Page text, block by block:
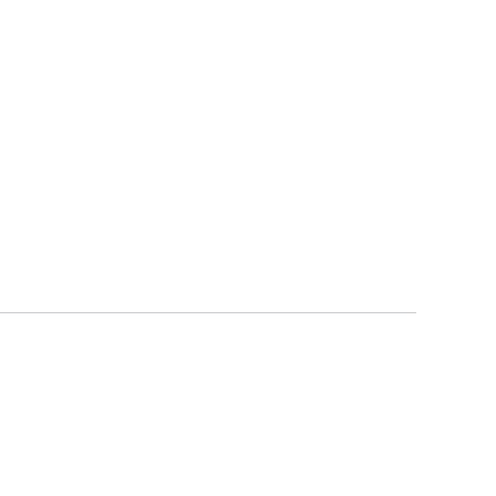
quality products for home use. Products from
Customers can choose from solid-color,
the standard of guest service. Made